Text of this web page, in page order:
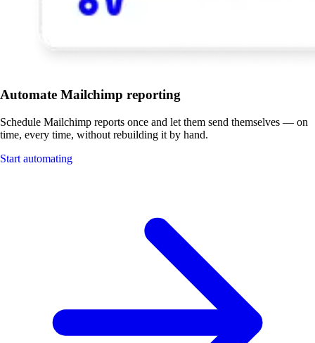
Automate Mailchimp reporting
Schedule Mailchimp reports once and let them send themselves — on
time, every time, without rebuilding it by hand.
Start automating